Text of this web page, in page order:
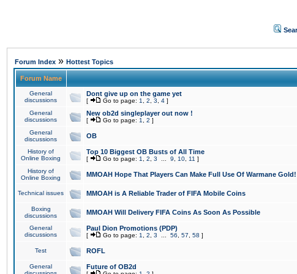
Forum Index » Hottest Topics
Forum Name
General
discussions
Dont give up on the game yet
[ Go to page: 1 2 3 4 ]
General
discussions
New ob2d singleplayer out now !
[ Go to page: 1 2 ]
General
discussions
OB
History of
Online Boxing
Top 10 Biggest OB Busts of All Time
[ Go to page: 1 2 3 9 10 11 ]
History of
Online Boxing
MMOAH Hope That Players Can Make Full Use Of Warmane Gold!
Technical issues MMOAH is A Reliable Trader of FIFA Mobile Coins
Boxing
discussions
MMOAH Will Delivery FIFA Coins As Soon As Possible
General
discussions
Paul Dion Promotions (PDP)
[ Go to page: 1 2 3 56 57 58 ]
Test ROFL
General
Future of OB2d